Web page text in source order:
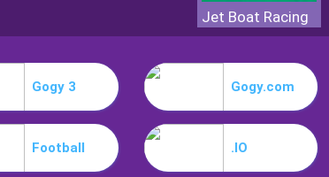
Jet Boat Racing
Gogy 3 Gogy.com
Football .IO